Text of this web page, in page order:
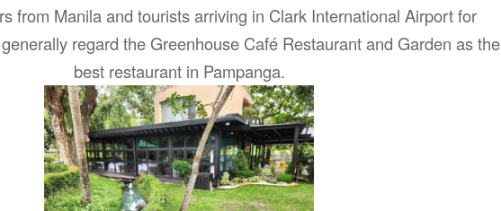
from Manila and tourists arriving in Clark International Airport for
regard the Greenhouse Café Restaurant and Garden as the
best restaurant in Pampanga.